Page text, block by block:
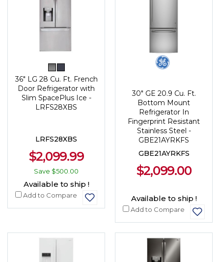
36" LG 28 Cu. Ft. French
Door Refrigerator with
Slim SpacePlus Ice -
LRFS28XBS
LRFS28XBS
$2,099.99
Save $500.00
Available to ship !
Add to Compare
30" GE 20.9 Cu. Ft.
Bottom Mount
Refrigerator In
Fingerprint Resistant
Stainless Steel -
GBE21AYRKFS
GBE21AYRKFS
$2,099.00
Available to ship !
Add to Compare